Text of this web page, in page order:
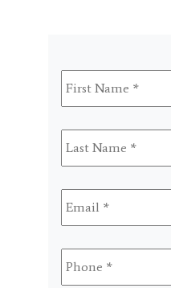
First
Name *
Last
Name *
Email *
Phone *